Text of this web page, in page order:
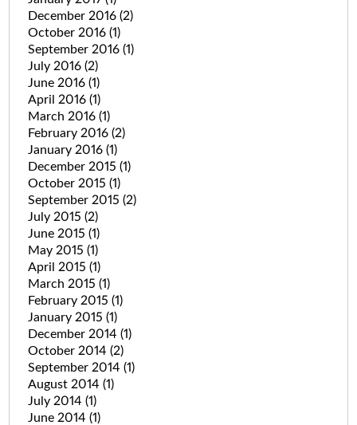
December 2016 (2)
October 2016 (1)
September 2016 (1)
July 2016 (2)
June 2016 (1)
April 2016 (1)
March 2016 (1)
February 2016 (2)
January 2016 (1)
December 2015 (1)
October 2015 (1)
September 2015 (2)
July 2015 (2)
June 2015 (1)
May 2015 (1)
April 2015 (1)
March 2015 (1)
February 2015 (1)
January 2015 (1)
December 2014 (1)
October 2014 (2)
September 2014 (1)
August 2014 (1)
July 2014 (1)
June 2014 (1)